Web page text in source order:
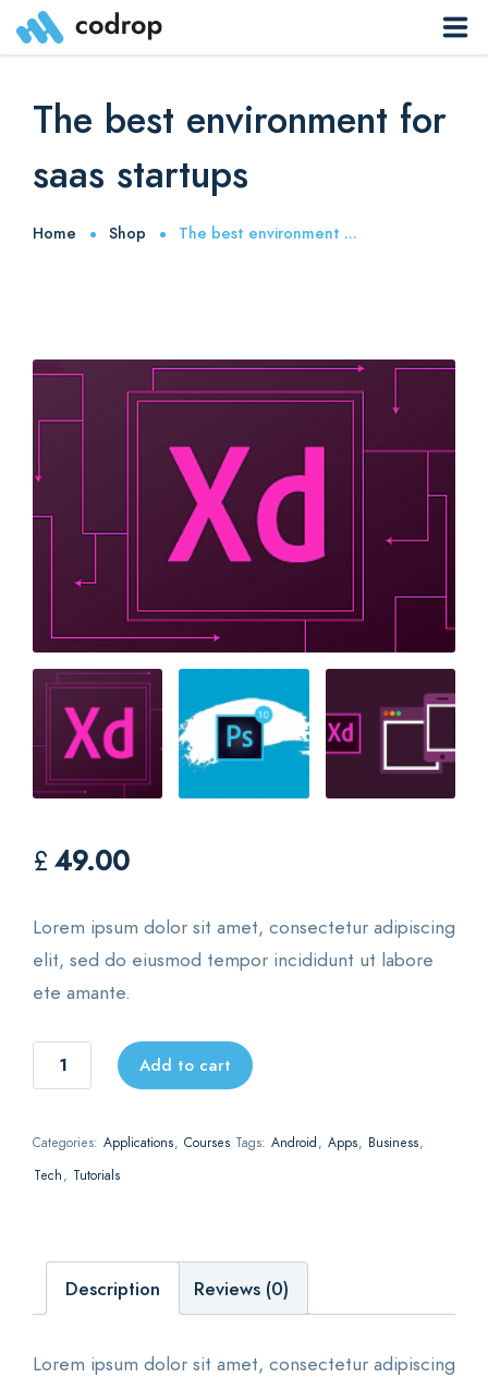
Download App
The best environment for
saas startups
Home Shop The best environment ...
£ 49.00
Lorem ipsum dolor sit amet, consectetur adipiscing
elit, sed do eiusmod tempor incididunt ut labore
ete amante.
The
best
for
saas
Add to cart
Categories: Applications, Courses Tags: Android, Apps, Business,
Tech, Tutorials
Description Reviews (0)
Lorem ipsum dolor sit amet, consectetur adipiscing